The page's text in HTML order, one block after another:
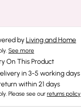
byLiving and Home
See more
On This Product
in 3-5 working days
within 21 days
Please see our returns policy